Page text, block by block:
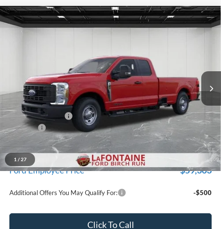
1 / 27
2026Ford F-350SDXL
1FT8X3AT1TEC31831Stock:26D007Model: X3A
In Stock Ext.
$63,034
Less
MSRP
$66,720
Doc Fee + CVR Fee
+$314
Discounts
Everyone Price
$63,034
A/Z Plan Discount
-$3,671
Ford Employee Price $59,363
Additional Offers You May Qualify For: -$500
Click To Call
Compare Vehicle